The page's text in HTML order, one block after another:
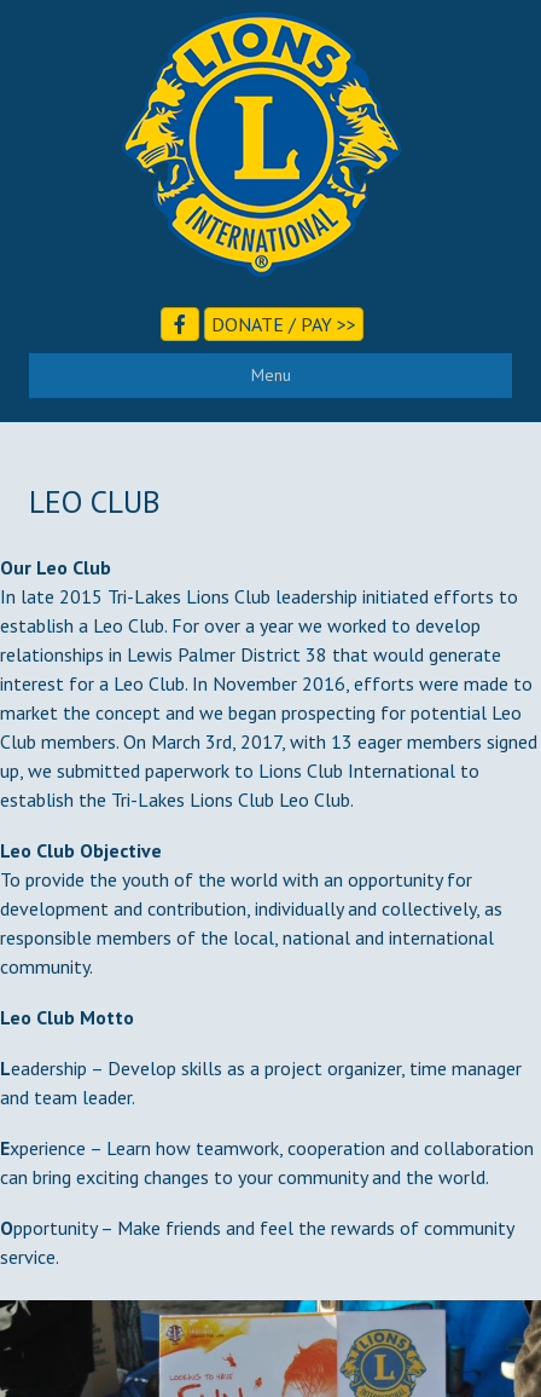
DONATE / PAY >>
Menu
LEO CLUB
Our Leo Club
In late 2015 Tri-Lakes Lions Club leadership initiated efforts to
establish a Leo Club. For over a year we worked to develop
relationships in Lewis Palmer District 38 that would generate
interest for a Leo Club. In November 2016, efforts were made to
market the concept and we began prospecting for potential Leo
Club members. On March 3rd, 2017, with 13 eager members signed
up, we submitted paperwork to Lions Club International to
establish the Tri-Lakes Lions Club Leo Club.
Leo Club Objective
To provide the youth of the world with an opportunity for
development and contribution, individually and collectively, as
responsible members of the local, national and international
community.
Leo Club Motto
Leadership – Develop skills as a project organizer, time manager
and team leader.
Experience – Learn how teamwork, cooperation and collaboration
can bring exciting changes to your community and the world.
Opportunity – Make friends and feel the rewards of community
service.